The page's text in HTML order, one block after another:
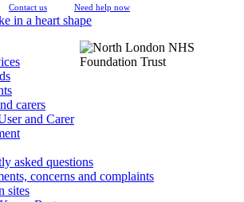
Contact us Need help now
carers
and Carer
asked questions
concerns and complaints
sites